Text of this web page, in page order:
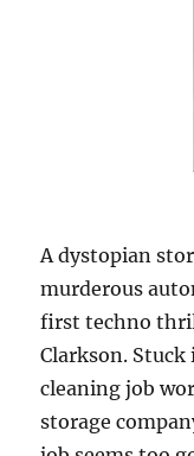
A dystopian
murderous
first techno
Clarkson. Stuck
cleaning job
storage